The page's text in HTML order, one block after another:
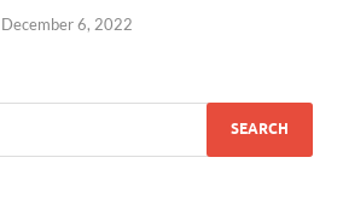
December 6, 2022